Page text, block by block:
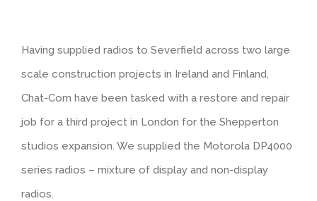
Having supplied radios to Severfield across two large
scale construction projects in Ireland and Finland,
Chat-Com have been tasked with a restore and repair
job for a third project in London for the Shepperton
studios expansion. We supplied the Motorola DP4000
series radios – mixture of display and non-display
radios.